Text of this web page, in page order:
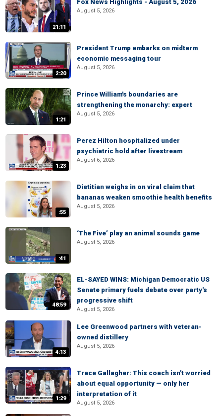
21:11
Fox News Highlights - August 5, 2026
August 5, 2026
2:20
President Trump embarks on midterm
economic messaging tour
August 5, 2026
1:21
Prince William's boundaries are
strengthening the monarchy: expert
August 5, 2026
1:23
Perez Hilton hospitalized under
psychiatric hold after livestream
August 6, 2026
:55
Dietitian weighs in on viral claim that
bananas weaken smoothie health benefits
August 5, 2026
:41
‘The Five’ play an animal sounds game
August 5, 2026
48:59
EL-SAYED WINS: Michigan Democratic US
Senate primary fuels debate over party's
progressive shift
August 5, 2026
4:13
Lee Greenwood partners with veteran-
owned distillery
August 5, 2026
1:29
Trace Gallagher: This coach isn't worried
about equal opportunity — only her
interpretation of it
August 5, 2026